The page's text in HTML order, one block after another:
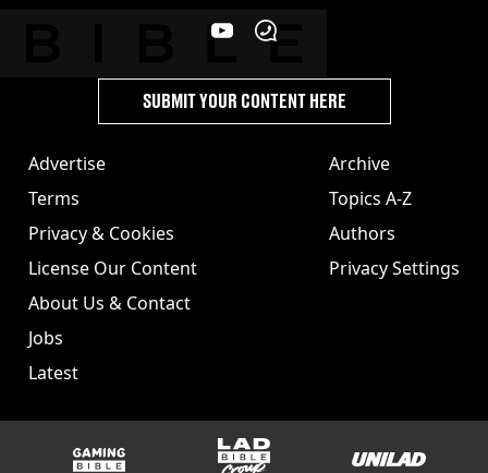
Advertise
Terms
Privacy & Cookies
License Our Content
About Us & Contact
Jobs
Latest
Archive
Topics A-Z
Authors
Privacy Settings
SUBMIT YOUR CONTENT HERE
GAMINGbible LADbible Group UNILAD